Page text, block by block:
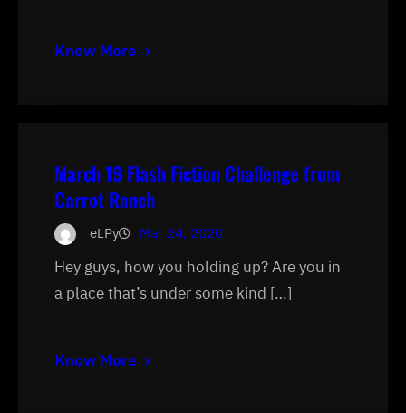
Know More
March 19 Flash Fiction Challenge from
Carrot Ranch
eLPy Mar 24, 2020
Hey guys, how you holding up? Are you in
a place that’s under some kind […]
Know More